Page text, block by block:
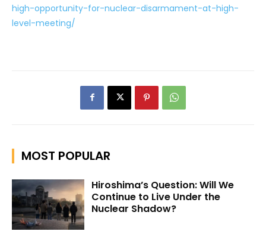
high-opportunity-for-nuclear-disarmament-at-high-
level-meeting/
MOST POPULAR
Hiroshima’s Question: Will We
Continue to Live Under the
Nuclear Shadow?